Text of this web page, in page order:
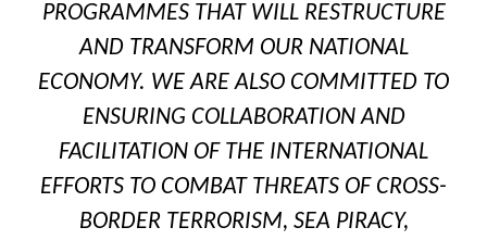
PROGRAMMES THAT WILL RESTRUCTURE
AND TRANSFORM OUR NATIONAL
ECONOMY. WE ARE ALSO COMMITTED TO
ENSURING COLLABORATION AND
FACILITATION OF THE INTERNATIONAL
EFFORTS TO COMBAT THREATS OF CROSS-
BORDER TERRORISM, SEA PIRACY,